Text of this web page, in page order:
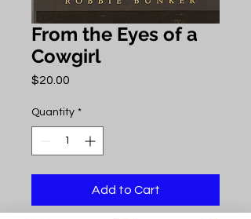
From the Eyes of a
Cowgirl
$20.00
Quantity *
Add to Cart